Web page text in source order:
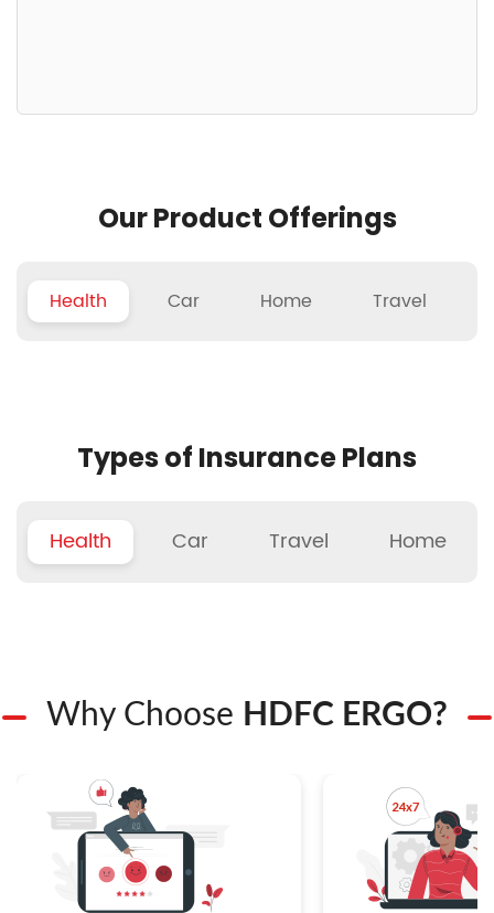
Our Product Offerings
Health Car Home Travel
Types of Insurance Plans
Health Car Travel Home
Why Choose HDFC ERGO?